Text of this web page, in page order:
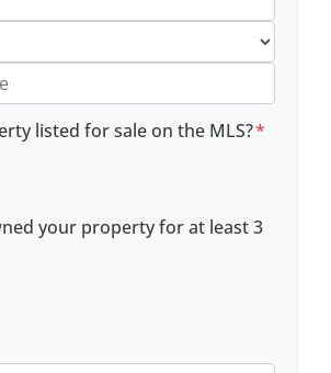
listed for sale on the MLS?*
your property for at least 3